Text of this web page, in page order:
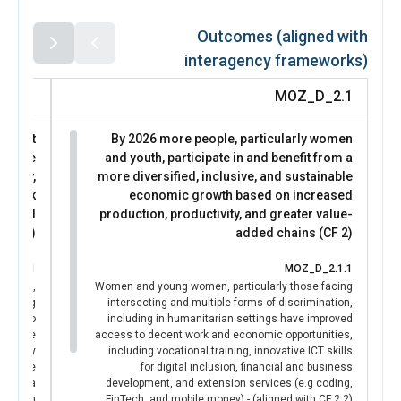
development planning, while three women served as
accredited electoral observers, supporting safer and more
inclusive civic processes.
Access to protection and support services for women and
girls also improved. Through 55 women-friendly safe
lifesaving information, referrals, psychosocial support,
and secure environments to access multi-sectoral
services. These changes demonstrate strengthened
community resilience and increased trust in women’s
leadership in conflict prevention and response.
[1] The 55 safe spaces serve as a platform for women to
experiences with peers; and access essential services and
resources.
UN Women’s role was catalytic in enabling this outcome.
By providing technical guidance, capacity development,
coordination support, and partnership frameworks linking
grassroots organizations, local authorities, and
community justice actors, UN Women helped
Outcomes (aligned with
interagency frameworks)
MOZ_D_2.1
By 2026 more people, particularly women
and youth, participate in and benefit from a
more diversified, inclusive, and sustainable
economic growth based on increased
production, productivity, and greater value-
added chains (CF 2)
MOZ_D_2.1.1
Women and young women, particularly those facing
intersecting and multiple forms of discrimination,
including in humanitarian settings have improved
access to decent work and economic opportunities,
including vocational training, innovative ICT skills
for digital inclusion, financial and business
development, and extension services (e.g coding,
most
more
1)
young
to
in a